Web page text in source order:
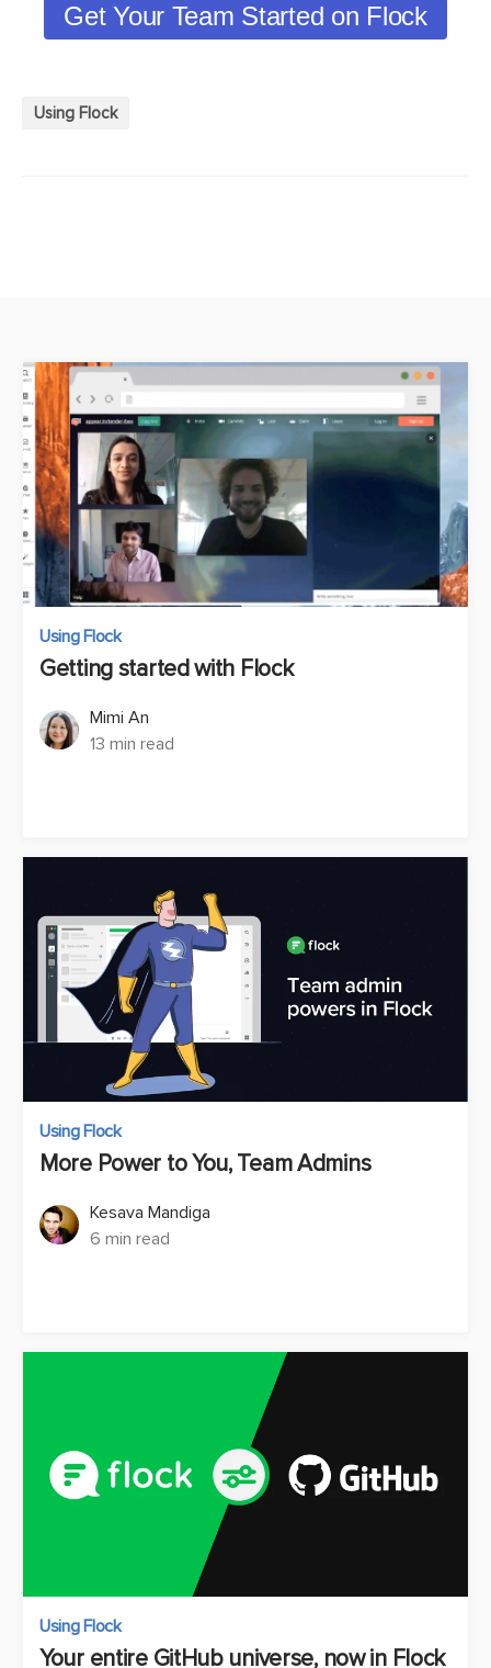
Get Your Team Started on Flock
Using Flock
Using Flock
Getting started with Flock
Mimi An
13 min read
Using Flock
More Power to You, Team Admins
Kesava Mandiga
6 min read
Using Flock
Your entire GitHub universe, now in Flock